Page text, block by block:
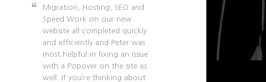
Migration, Hosting, SEO and
Speed Work on our new
website all completed quickly
and efficiently and Peter was
most helpful in fixing an issue
with a Popover on the site as
well. If you’re thinking about